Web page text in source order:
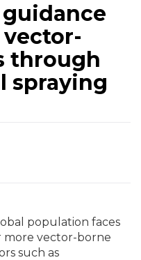
through
spraying
population faces
more vector-borne
such as